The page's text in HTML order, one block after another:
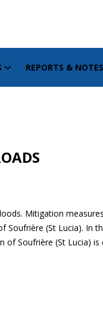
REPORTS & NOTES
Mitigation
(St Lucia). In
of Soufrière (St Lucia)